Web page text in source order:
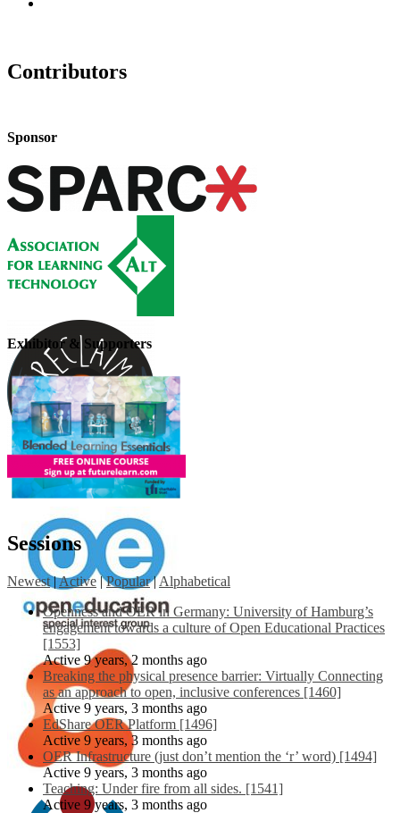
Contributors
Sponsor
Exhibitor & Supporters
Sessions
Newest |Active | Popular | Alphabetical
Openness and OER in Germany: University of Hamburg’s
engagement towards a culture of Open Educational Practices
[1553]
Active 9 years, 2 months ago
Breaking the physical presence barrier: Virtually Connecting
as an approach to open, inclusive conferences [1460]
Active 9 years, 3 months ago
EdShare OER Platform [1496]
Active 9 years, 3 months ago
OER Infrastructure (just don’t mention the ‘r’ word) [1494]
Active 9 years, 3 months ago
Teaching: Under fire from all sides. [1541]
Active 9 years, 3 months ago